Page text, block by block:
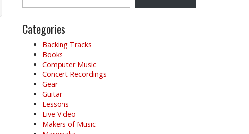
Categories
Backing Tracks
Books
Computer Music
Concert Recordings
Gear
Guitar
Lessons
Live Video
Makers of Music